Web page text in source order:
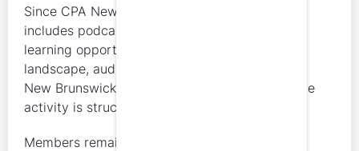
Since CPA New Brunswick’s guide specifically
includes podcasts, webinars, and other online
learning opportunities as part of the CPD
landscape, audio-based learning may fit into a
New Brunswick CPD plan depending on how the
activity is structured and evidenced.
Members remain responsible for determining